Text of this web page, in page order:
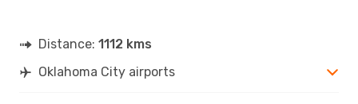
Distance: 1112 kms
Oklahoma City airports